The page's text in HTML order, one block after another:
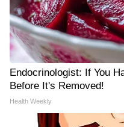
Endocrinologist: If You
Before It's Removed!
Health Weekly